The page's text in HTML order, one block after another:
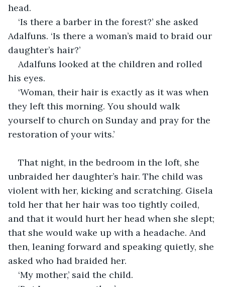
head.
‘Is there a barber in the forest?’ she asked
Adalfuns. ‘Is there a woman’s maid to braid our
daughter’s hair?’
Adalfuns looked at the children and rolled
his eyes.
‘Woman, their hair is exactly as it was when
they left this morning. You should walk
yourself to church on Sunday and pray for the
restoration of your wits.’
That night, in the bedroom in the loft, she
unbraided her daughter’s hair. The child was
violent with her, kicking and scratching. Gisela
told her that her hair was too tightly coiled,
and that it would hurt her head when she slept;
that she would wake up with a headache. And
then, leaning forward and speaking quietly, she
asked who had braided her.
‘My mother,’ said the child.